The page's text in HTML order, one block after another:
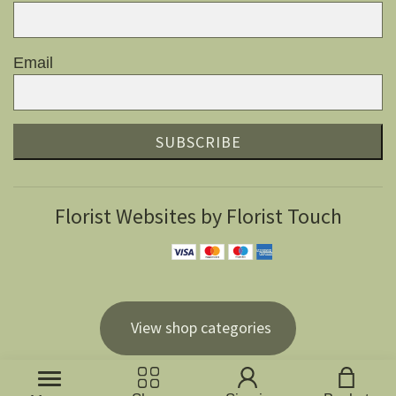
Email
SUBSCRIBE
Florist Websites by Florist Touch
View shop categories